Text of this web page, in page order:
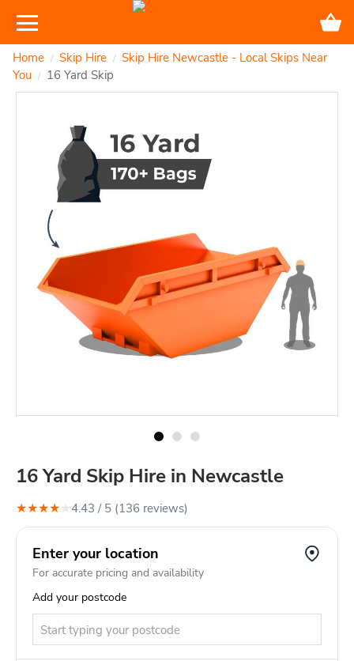
Home / Skip Hire / Skip Hire Newcastle - Local Skips Near
You / 16 Yard Skip
16 Yard Skip Hire in Newcastle
★★★★★4.43 / 5 (136 reviews)
Enter your location
For accurate pricing and availability
Add your postcode